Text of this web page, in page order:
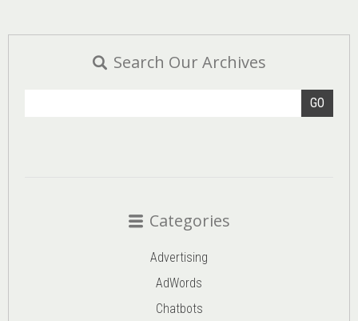
Search Our Archives
GO
Categories
Advertising
AdWords
Chatbots